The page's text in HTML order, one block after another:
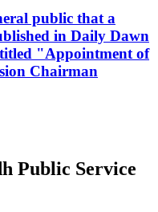
public that a
in Daily Dawn
"Appointment of
Chairman
Public Service